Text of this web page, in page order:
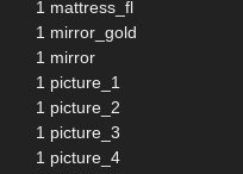
1 mattress_fl
1 mirror_gold
1 mirror
1 picture_1
1 picture_2
1 picture_3
1 picture_4